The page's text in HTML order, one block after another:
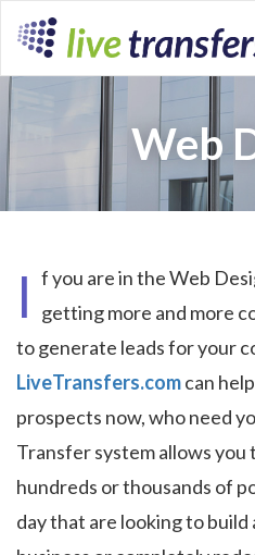
Web
I f you are in the Web
getting more and more
to generate leads for your
LiveTransfers.comcan
prospects now, who need
Transfer system allows
hundreds or thousands of
day that are looking to